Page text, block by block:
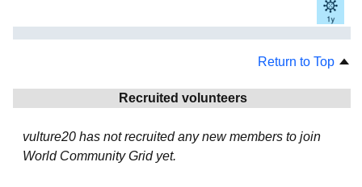
Return to Top
Recruited volunteers
vulture20 has not recruited any new members to join
World Community Grid yet.